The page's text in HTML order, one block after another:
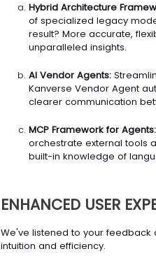
Hybrid Architecture
of specialized legacy
result? More accurate,
unparalleled insights.
AI Vendor Agents:
Kanverse Vendor Agent
clearer communication
MCP Framework for Agents:
orchestrate external tools
built-in knowledge of
ENHANCED USER
We've listened to your feedback
intuition and efficiency.